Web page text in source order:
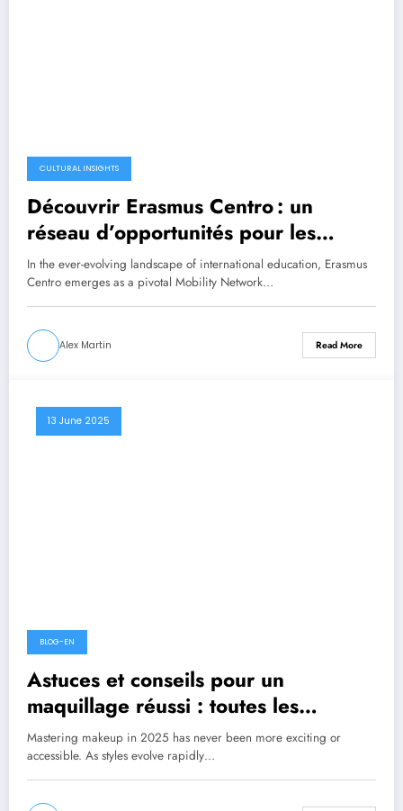
CULTURAL INSIGHTS
Découvrir Erasmus Centro : un
réseau d’opportunités pour les
étudiants en mobilité
In the ever-evolving landscape of international education, Erasmus
Centro emerges as a pivotal Mobility Network…
Alex Martin Read More
13 June 2025
BLOG-EN
Astuces et conseils pour un
maquillage réussi : toutes les
tendances à découvrir
Mastering makeup in 2025 has never been more exciting or
accessible. As styles evolve rapidly…